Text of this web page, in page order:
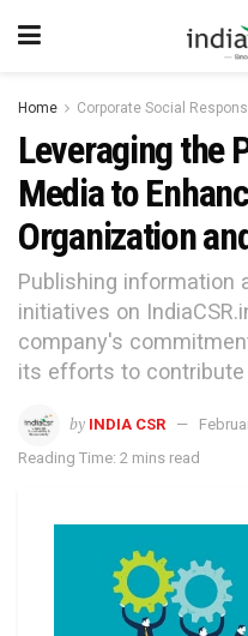
Home Corporate Social
Leveraging the
Media to
Organization
Publishing information
initiatives on
company's
its efforts to contribute
by INDIA CSR
Reading Time: 2 mins read